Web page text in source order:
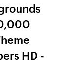
HD -